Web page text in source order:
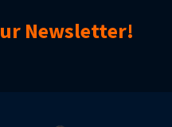
Newsletter!